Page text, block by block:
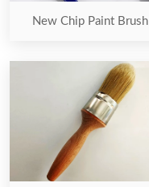
New Chip Paint Brush